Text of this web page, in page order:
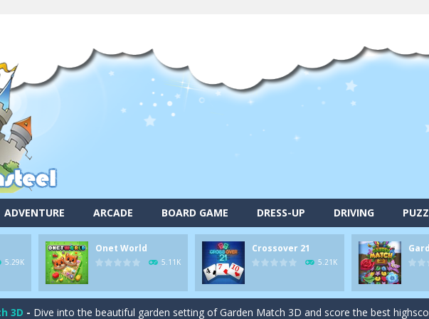
ADVENTURE ARCADE BOARD GAME DRESS-UP DRIVING
5.29K
Onet World
5.11K
Crossover 21
5.21K
hit all the colored balls and drop them into the holes. Pool 8 is a relaxing and fun little
In this rogue-like card game you play as a brave pirate captain and need the right strategy
Find identical pairs of animal tiles, clear as many levels as you can and build your own
Try to match the cards very smart in order to achieve the magic “21”!
3D - Dive into the beautiful garden setting of Garden Match 3D and score the best